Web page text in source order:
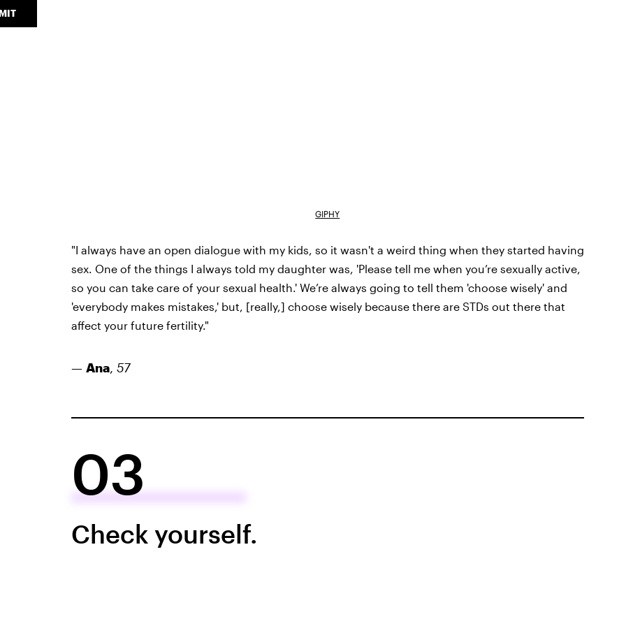
GIPHY
"I always have an open dialogue with my kids, so it wasn't a weird thing when they started having
sex. One of the things I always told my daughter was, 'Please tell me when you’re sexually active,
so you can take care of your sexual health.' We’re always going to tell them 'choose wisely' and
'everybody makes mistakes,' but, [really,] choose wisely because there are STDs out there that
affect your future fertility."
— Ana, 57
03
Check yourself.